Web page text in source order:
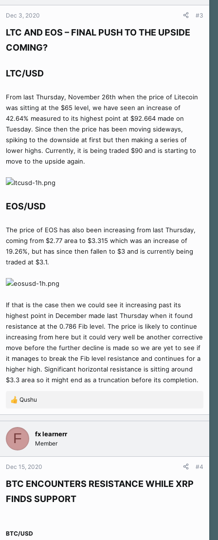
o
n
:
Dec 3, 2020 #3
LTC AND EOS – FINAL PUSH TO THE UPSIDE
COMING?
LTC/USD
From last Thursday, November 26th when the price of Litecoin
was sitting at the $65 level, we have seen an increase of
42.64% measured to its highest point at $92.664 made on
Tuesday. Since then the price has been moving sideways,
spiking to the downside at first but then making a series of
lower highs. Currently, it is being traded $90 and is starting to
move to the upside again.
EOS/USD
The price of EOS has also been increasing from last Thursday,
coming from $2.77 area to $3.315 which was an increase of
19.26%, but has since then fallen to $3 and is currently being
traded at $3.1.
If that is the case then we could see it increasing past its
highest point in December made last Thursday when it found
resistance at the 0.786 Fib level. The price is likely to continue
increasing from here but it could very well be another corrective
move before the further decline is made so we are yet to see if
it manages to break the Fib level resistance and continues for a
higher high. Significant horizontal resistance is sitting around
$3.3 area so it might end as a truncation before its completion.
R
a
c
i
o
n
:
Qushu
F fx learnerr
Member
Dec 15, 2020 #4
BTC ENCOUNTERS RESISTANCE WHILE XRP
FINDS SUPPORT
BTC/USD